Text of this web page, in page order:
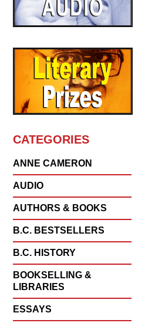
CATEGORIES
ANNE CAMERON
AUDIO
AUTHORS & BOOKS
B.C. BESTSELLERS
B.C. HISTORY
BOOKSELLING &
LIBRARIES
ESSAYS